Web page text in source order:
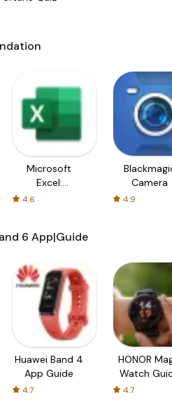
Microsoft
Excel:
Spreadsheets
4.6
Camera
4.9
6 App|Guide
Huawei Band 4
App Guide
4.7
HONOR
Watch
4.7